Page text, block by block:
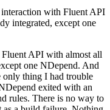
with Fluent API
integrated, except one
API with almost all
one NDepend. And
only thing I had trouble
exited with an
rules. There is no way to